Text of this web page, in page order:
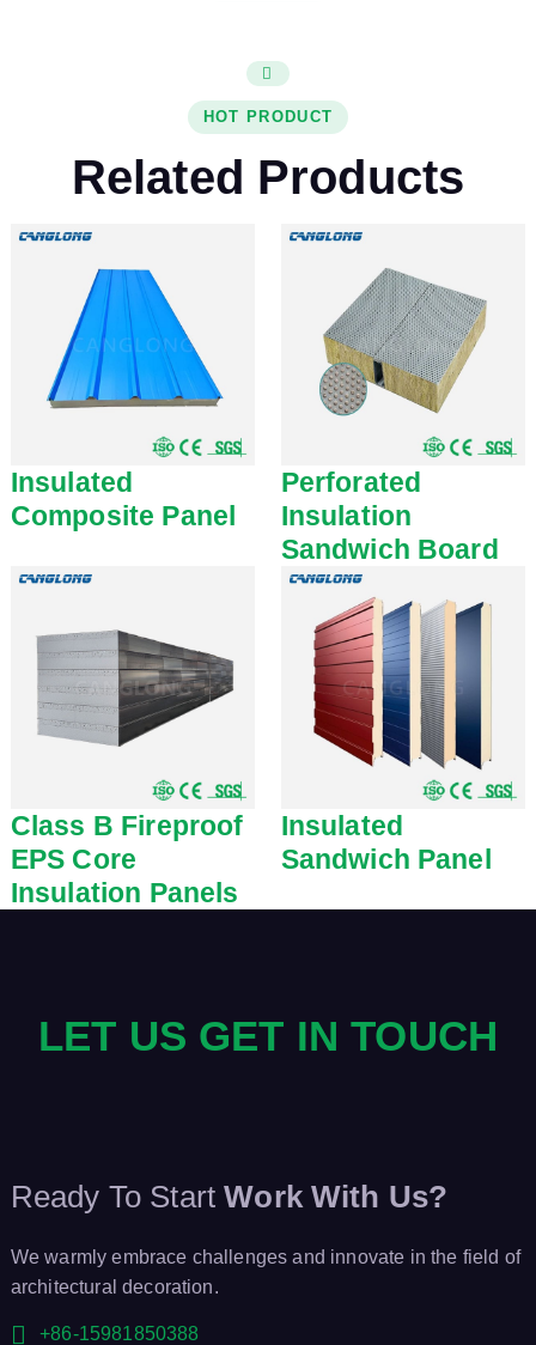
HOT PRODUCT
Related Products
Insulated
Composite Panel
Perforated
Insulation
Sandwich Board
Class B Fireproof
EPS Core
Insulation Panels
Insulated
Sandwich Panel
LET US GET IN TOUCH
Ready To Start Work With Us?
We warmly embrace challenges and innovate in the field of
architectural decoration.
+86-15981850388